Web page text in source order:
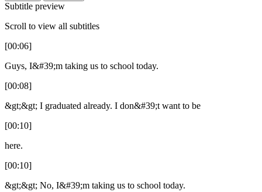
Subtitle preview
Scroll to view all subtitles
[00:06]
Guys, I&#39;m taking us to school today.
[00:08]
&gt;&gt; I graduated already. I don&#39;t want to be
[00:10]
here.
[00:10]
&gt;&gt; No, I&#39;m taking us to school today.